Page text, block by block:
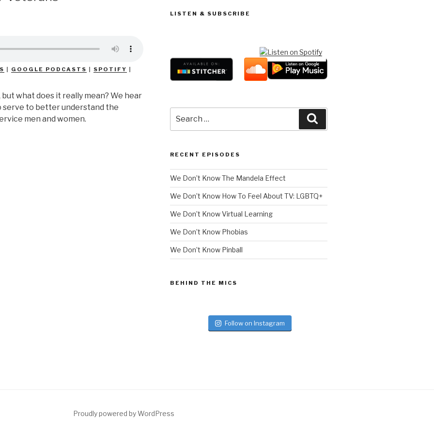
| GOOGLE PODCASTS | SPOTIFY |
but what does it really mean? We hear
serve to better understand the
men and women.
LISTEN & SUBSCRIBE
for:
RECENT EPISODES
We Don’t Know The Mandela Effect
We Don’t Know How To Feel About TV: LGBTQ+
We Don’t Know Virtual Learning
We Don’t Know Phobias
We Don’t Know Pinball
BEHIND THE MICS
Follow on Instagram
Proudly powered by WordPress